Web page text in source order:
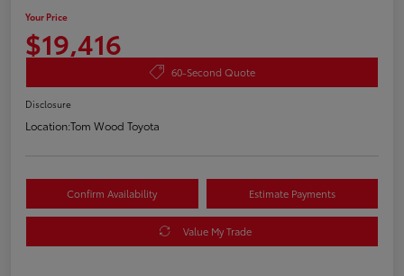
Your Price
$19,416
60-Second Quote
Disclosure
Location:Tom Wood Toyota
Confirm Availability Estimate Payments
Value My Trade